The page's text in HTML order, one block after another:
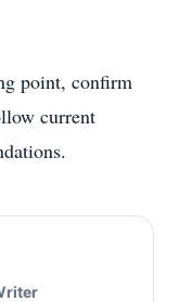
point, confirm
current